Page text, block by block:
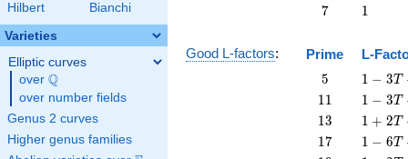
Hilbert
Bianchi
Varieties
Elliptic curves
over \Q
Q
over number fields
Genus 2 curves
Higher genus families
7
7 11
Good L-factors: Prime L-
5
5
1 - 3
T + 5
1 − 3T
11
11
1 - 3
T +
T^{2}
1 − 3T
13
13
1 + 2
T +
1 + 2T
17
17
1 - 6
1 − 6T